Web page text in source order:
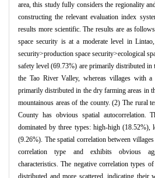
area, this study fully considers the regionality
constructing the relevant evaluation index
results more scientific. The results are as
space security is at a moderate level in
security>production space security>ecological
safety level (69.73%) are primarily distributed in
the Tao River Valley, whereas villages with
primarily distributed in the dry farming areas in
mountainous areas of the county. (2) The rural
County has obvious spatial autocorrelation.
dominated by three types: high-high
(9.26%). The spatial correlation between
correlation type and exhibits obvious
characteristics. The negative correlation types
distributed and more scattered, indicating their